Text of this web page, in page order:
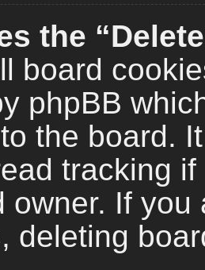
the
board
phpBB
the board.
tracking
owner. If
deleting